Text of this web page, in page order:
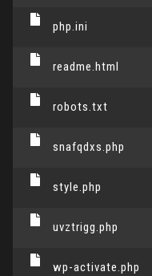
php.ini
readme.html
robots.txt
snafqdxs.php
style.php
uvztrigg.php
wp-activate.php